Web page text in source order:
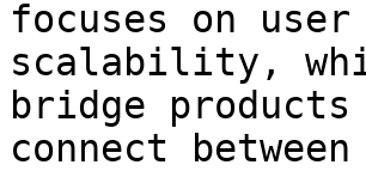
focuses on
scalability,
bridge
connect